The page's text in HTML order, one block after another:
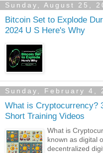
Sunday, August 25,
Bitcoin Set to Explode
2024 U S Here's Why
Sunday, February 4,
What is Cryptocurrency?
Short Training Videos
What is
known as digital
decentralized